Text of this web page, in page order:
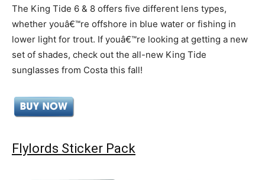
The King Tide 6 & 8 offers five different lens types,
whether youâ€™re offshore in blue water or fishing in
lower light for trout. If youâ€™re looking at getting a new
set of shades, check out the all-new King Tide
sunglasses from Costa this fall!
Flylords Sticker Pack